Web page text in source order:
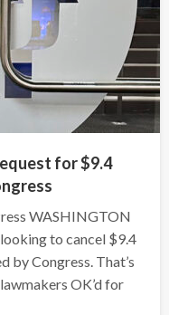
for $9.4
WASHINGTON
to cancel $9.4
by Congress. That’s
OK’d for